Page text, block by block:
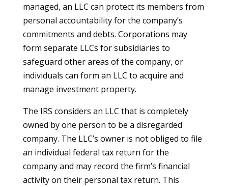
managed, an LLC can protect its members from
personal accountability for the company’s
commitments and debts. Corporations may
form separate LLCs for subsidiaries to
safeguard other areas of the company, or
individuals can form an LLC to acquire and
manage investment property.
The IRS considers an LLC that is completely
owned by one person to be a disregarded
company. The LLC’s owner is not obliged to file
an individual federal tax return for the
company and may record the firm’s financial
activity on their personal tax return. This